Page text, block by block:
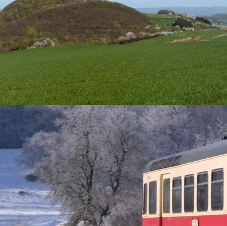
you to the best hiking and walking routes in Brohltal!